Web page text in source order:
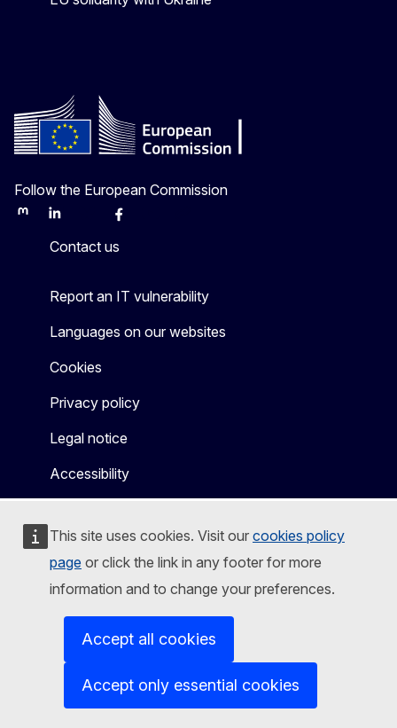
This site uses cookies. Visit our cookies policy
page or click the link in any footer for more
information and to change your preferences.
Accept all cookies
Accept only essential cookies
Follow the European Commission
MastodonLinkedInBlueskyFacebook
Contact us
Report an IT vulnerability
Languages on our websites
Cookies
Privacy policy
Legal notice
Accessibility